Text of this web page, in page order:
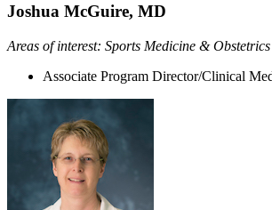
Joshua McGuire, MD
Areas of interest: Sports Medicine & Obstetrics
Associate Program Director/Clinical